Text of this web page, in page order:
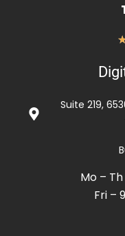
Suite 219,
Mo –
Fri –